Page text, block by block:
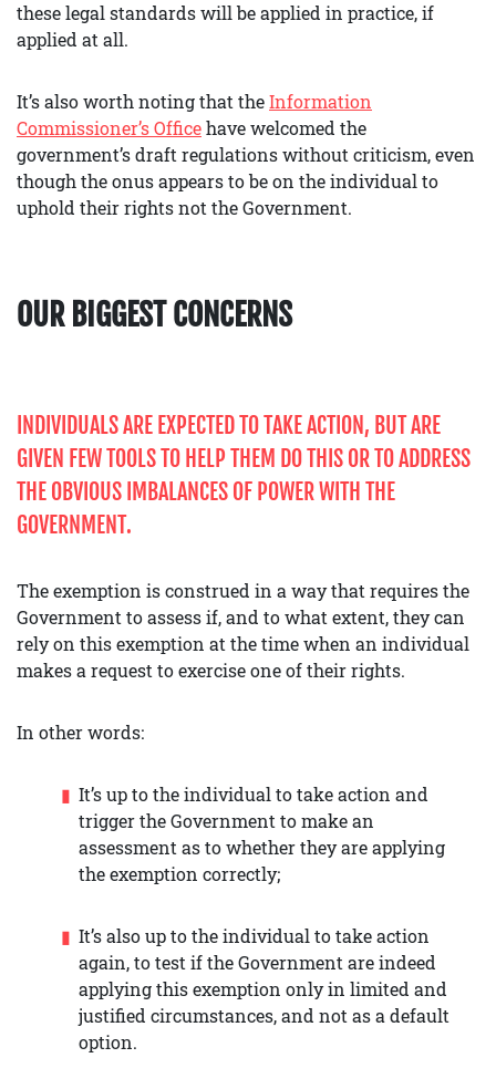
these legal standards will be applied in practice, if
applied at all.
It’s also worth noting that theInformation
Commissioner’s Officehave welcomed the
government’s draft regulations without criticism, even
though the onus appears to be on the individual to
uphold their rights not the Government.
OUR BIGGEST CONCERNS
INDIVIDUALS ARE EXPECTED TO TAKE ACTION, BUT ARE
GIVEN FEW TOOLS TO HELP THEM DO THIS OR TO ADDRESS
THE OBVIOUS IMBALANCES OF POWER WITH THE
GOVERNMENT.
The exemption is construed in a way that requires the
Government to assess if, and to what extent, they can
rely on this exemption at the time when an individual
makes a request to exercise one of their rights.
In other words:
It’s up to the individual to take action and
trigger the Government to make an
assessment as to whether they are applying
the exemption correctly;
It’s also up to the individual to take action
again, to test if the Government are indeed
applying this exemption only in limited and
justified circumstances, and not as a default
option.